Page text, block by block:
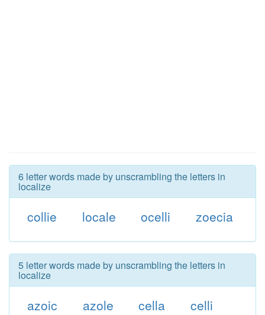
6 letter words made by unscrambling the letters in
localize
collie locale ocelli zoecia
5 letter words made by unscrambling the letters in
localize
azoic azole cella
celli